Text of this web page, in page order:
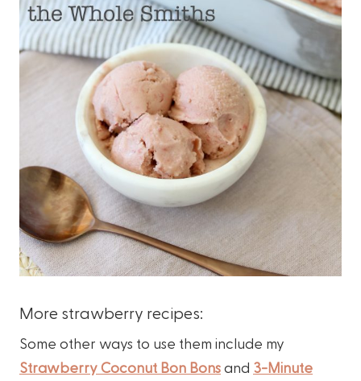
More strawberry recipes:
Some other ways to use them include my
Strawberry Coconut Bon Bonsand 3-Minute